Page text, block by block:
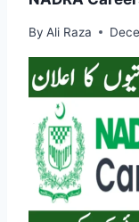
By Ali Raza